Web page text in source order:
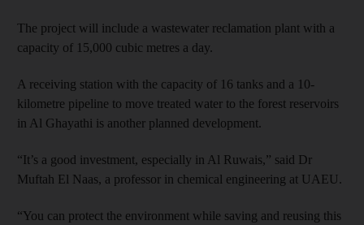
The project will include a wastewater reclamation plant with a
capacity of 15,000 cubic metres a day.
A receiving station with the capacity of 16 tanks and a 10-
kilometre pipeline to move treated water to the forest reservoirs
in Al Ghayathi is another planned development.
“It’s a good investment, especially in Al Ruwais,” said Dr
Muftah El Naas, a professor in chemical engineering at UAEU.
“You can protect the environment while saving and reusing this